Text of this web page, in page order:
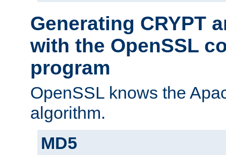
Generating CRYPT
with the OpenSSL
program
OpenSSL knows the
algorithm.
MD5